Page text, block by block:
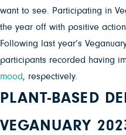
want to see. Participating in
the year off with positive
Following last year’s
participants recorded having
mood, respectively.
PLANT-BASED
VEGANUARY